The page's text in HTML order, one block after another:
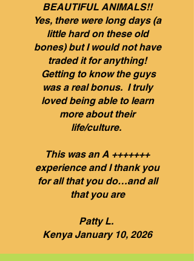
BEAUTIFUL ANIMALS!!
Yes, there were long days (a
little hard on these old
bones) but I would not have
traded it for anything!
Getting to know the guys
was a real bonus. I truly
loved being able to learn
more about their
life/culture.
This was an A +++++++
experience and I thank you
for all that you do…and all
that you are
Patty L.
Kenya January 10, 2026